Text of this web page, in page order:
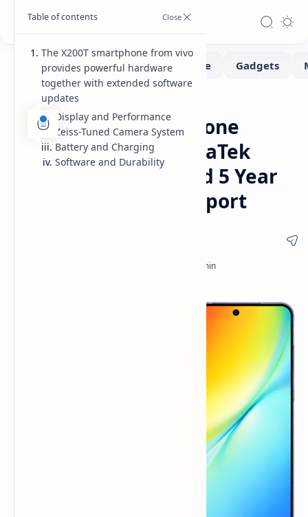
Smartphone
vivo X200T Smartphone
Launches with MediaTek
Dimensity 9400+ and 5 Year
Android Update Support
The X200T smartphone from vivo
provides powerful hardware
together with extended software
updates
Display and Performance
Zeiss-Tuned Camera System
Battery and Charging
Software and Durability